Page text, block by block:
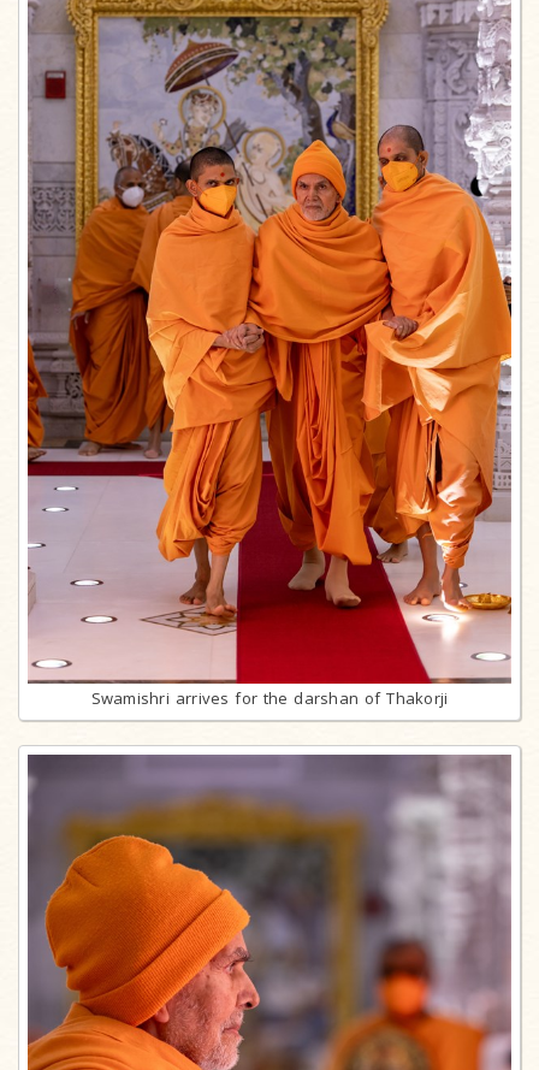
Swamishri arrives for the darshan of Thakorji